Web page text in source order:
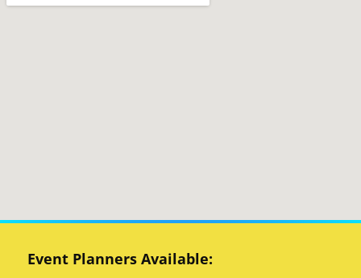
Event Planners Available: